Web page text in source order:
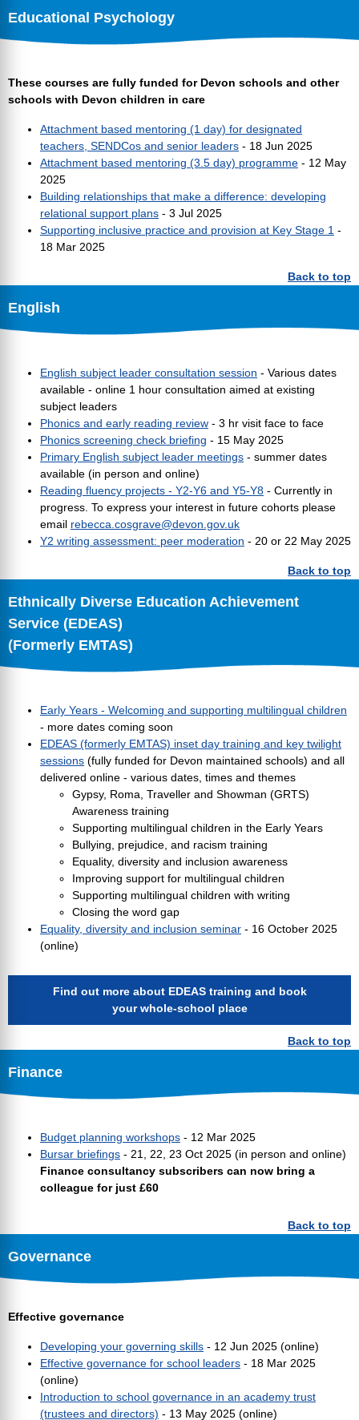
Educational Psychology
These courses are fully funded for Devon schools and other
schools with Devon children in care
Attachment based mentoring (1 day) for designated
teachers, SENDCos and senior leaders - 18 Jun 2025
Attachment based mentoring (3.5 day) programme - 12 May
2025
Building relationships that make a difference: developing
relational support plans - 3 Jul 2025
Supporting inclusive practice and provision at Key Stage 1 -
18 Mar 2025
Back to top
English
English subject leader consultation session - Various dates
available - online 1 hour consultation aimed at existing
subject leaders
Phonics and early reading review - 3 hr visit face to face
Phonics screening check briefing - 15 May 2025
Primary English subject leader meetings - summer dates
available (in person and online)
Reading fluency projects - Y2-Y6 and Y5-Y8 - Currently in
progress. To express your interest in future cohorts please
email rebecca.cosgrave@devon.gov.uk
Y2 writing assessment: peer moderation - 20 or 22 May 2025
Back to top
Ethnically Diverse Education Achievement
Service (EDEAS)
(Formerly EMTAS)
Early Years - Welcoming and supporting multilingual children
- more dates coming soon
EDEAS (formerly EMTAS) inset day training and key twilight
sessions (fully funded for Devon maintained schools) and all
delivered online - various dates, times and themes
Gypsy, Roma, Traveller and Showman (GRTS)
Awareness training
Supporting multilingual children in the Early Years
Bullying, prejudice, and racism training
Equality, diversity and inclusion awareness
Improving support for multilingual children
Supporting multilingual children with writing
Closing the word gap
Equality, diversity and inclusion seminar - 16 October 2025
(online)
Find out more about EDEAS training and book
your whole-school place
Back to top
Finance
Budget planning workshops - 12 Mar 2025
Bursar briefings - 21, 22, 23 Oct 2025 (in person and online)
Finance consultancy subscribers can now bring a
colleague for just £60
Back to top
Governance
Effective governance
Developing your governing skills - 12 Jun 2025 (online)
Effective governance for school leaders - 18 Mar 2025
(online)
Introduction to school governance in an academy trust
(trustees and directors) - 13 May 2025 (online)